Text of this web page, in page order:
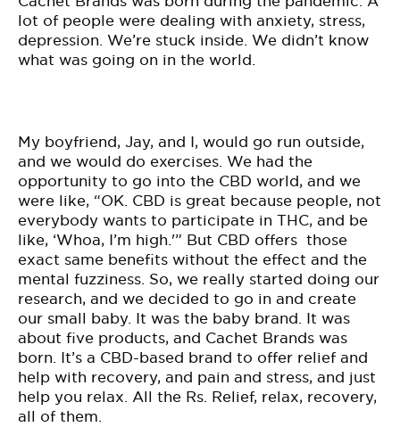
lot of people were dealing with anxiety, stress,
depression. We’re stuck inside. We didn’t know
what was going on in the world.
My boyfriend, Jay, and I, would go run outside,
and we would do exercises. We had the
opportunity to go into the CBD world, and we
were like, “OK. CBD is great because people, not
everybody wants to participate in THC, and be
like, ‘Whoa, I’m high.'” But CBD offers those
exact same benefits without the effect and the
mental fuzziness. So, we really started doing our
research, and we decided to go in and create
our small baby. It was the baby brand. It was
about five products, and Cachet Brands was
born. It’s a CBD-based brand to offer relief and
help with recovery, and pain and stress, and just
help you relax. All the Rs. Relief, relax, recovery,
all of them.